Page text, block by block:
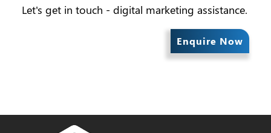
Let's get in touch - digital marketing assistance.
Enquire Now